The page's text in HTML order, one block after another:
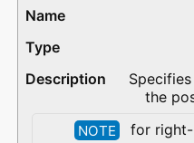
the
NOTE for right-